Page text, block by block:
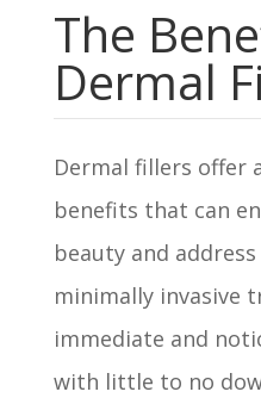
The
Dermal
Dermal fillers offer
benefits that can
beauty and
minimally invasive
immediate and
with little to no